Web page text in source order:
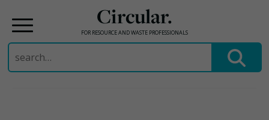
Circular.
FOR RESOURCE AND WASTE PROFESSIONALS
Search
for: